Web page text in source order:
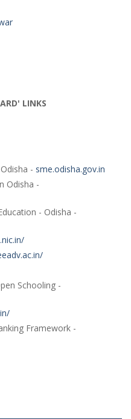
LINKS
- sme.odisha.gov.in
Odisha -
- Odisha -
Schooling -
Framework -